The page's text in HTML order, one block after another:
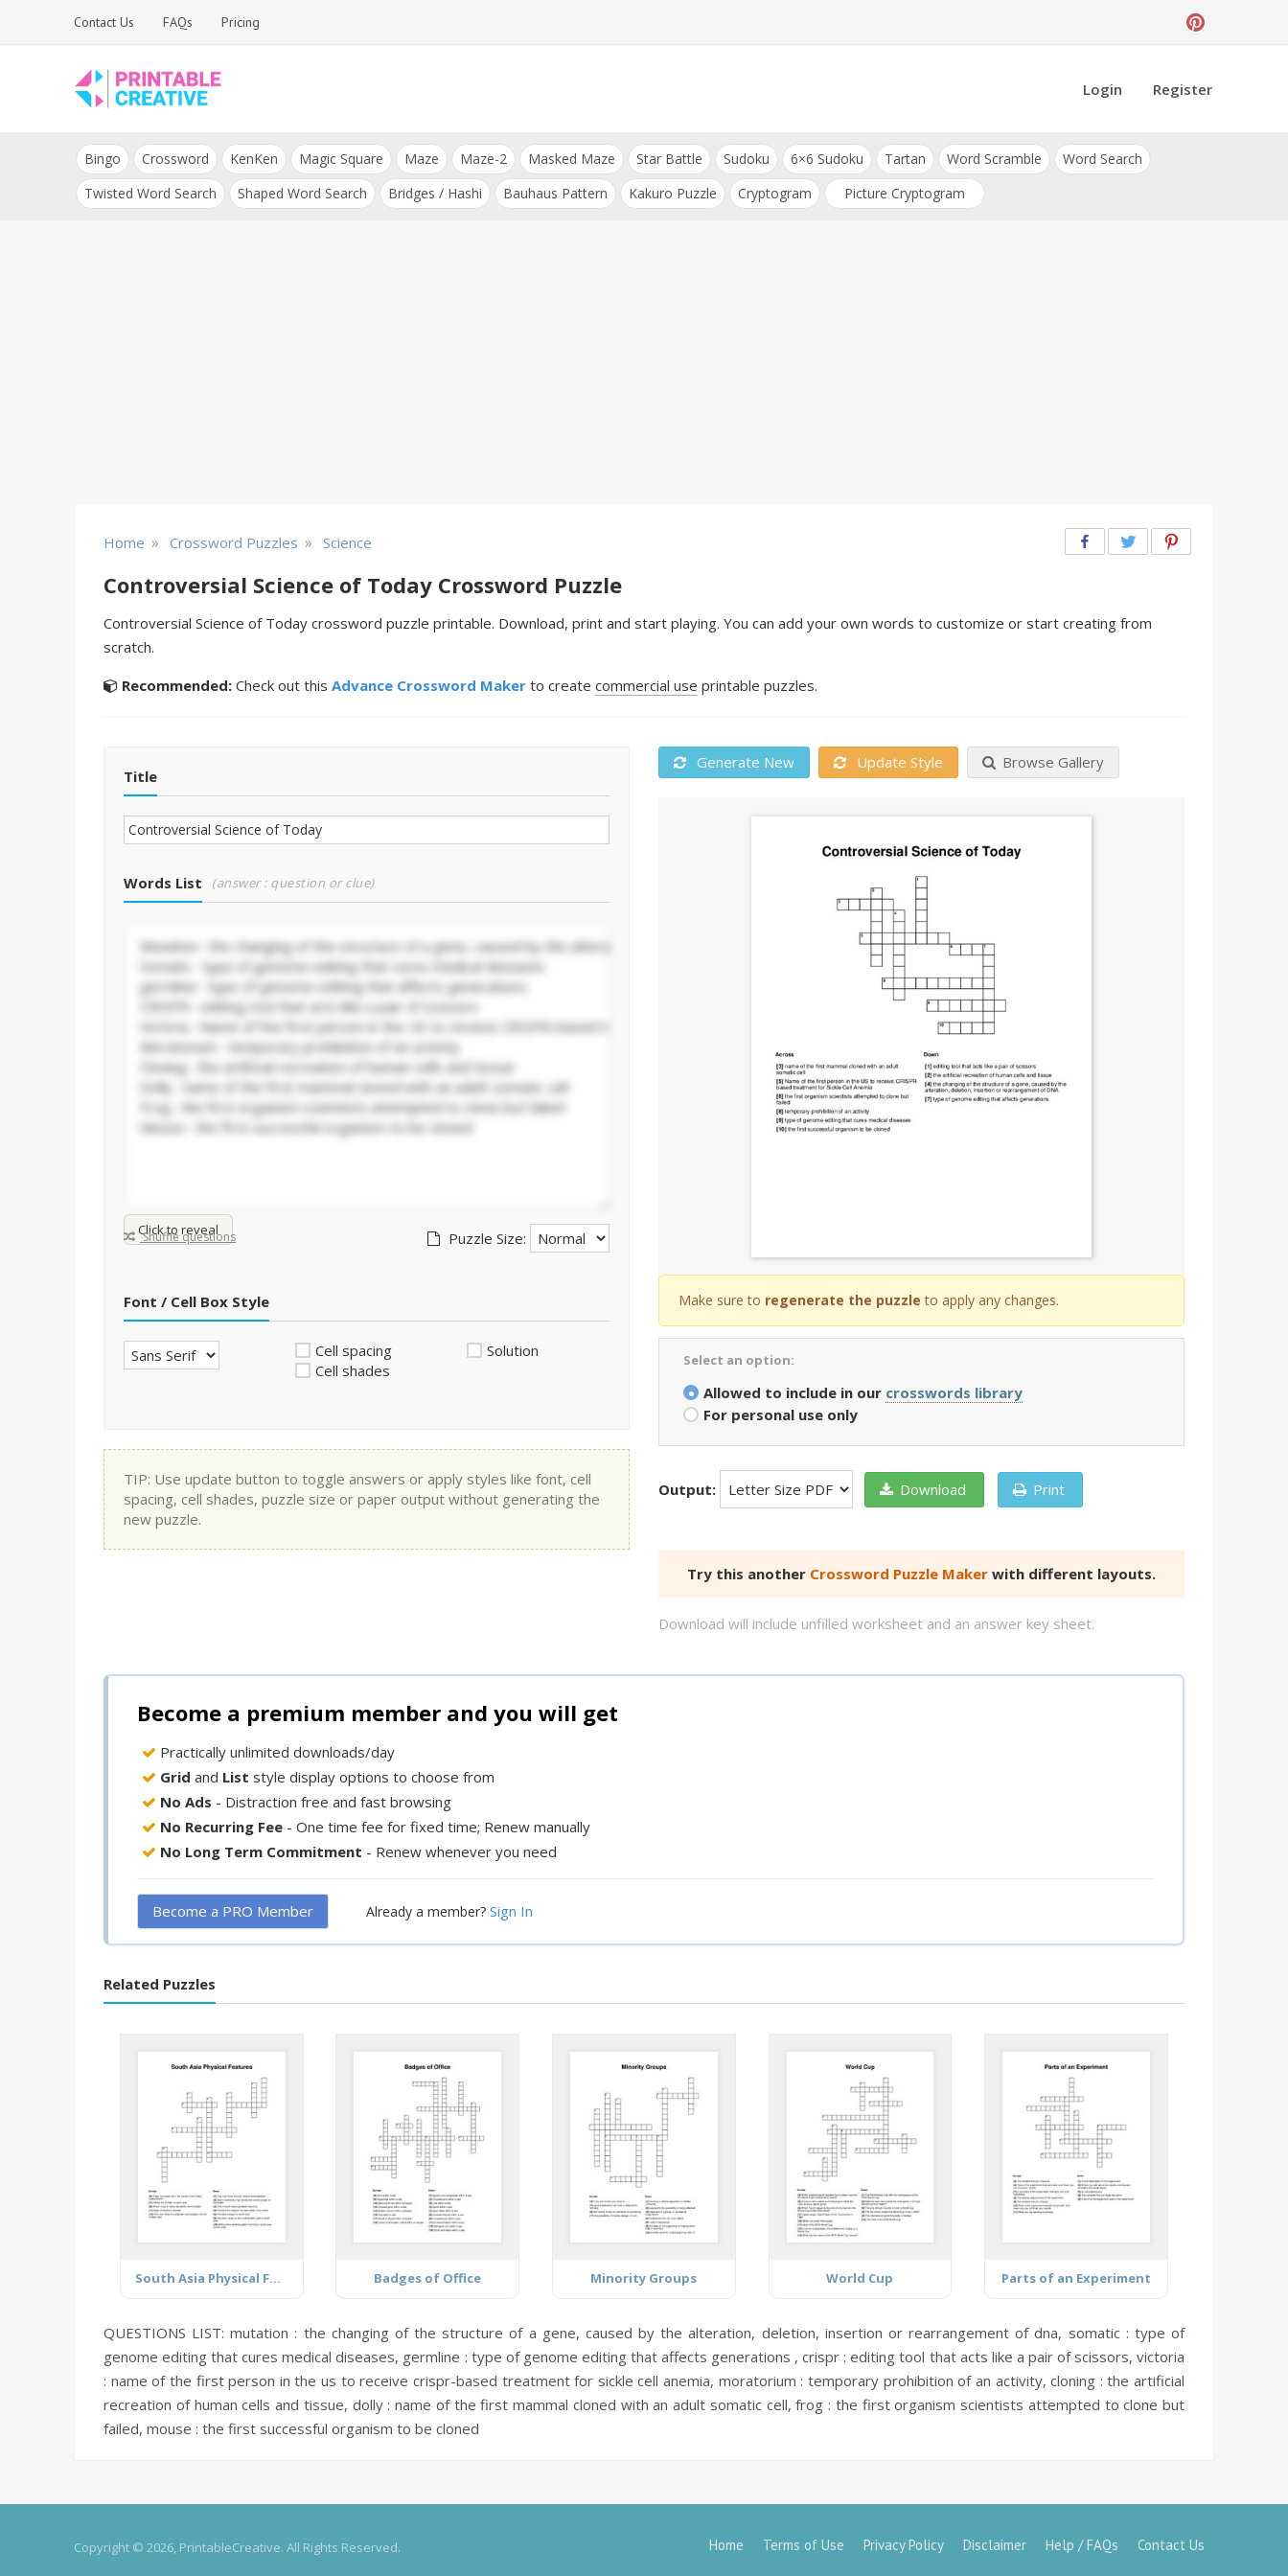
Contact Us FAQs Pricing
DIY Printable
Generators
and Tools
Login Register
Bingo Crossword KenKen Magic Square Maze Maze-2 Masked Maze Star Battle Sudoku 6×6 Sudoku Tartan Word Scramble
Word Search
Twisted Word Search
Shaped Word Search Bridges / Hashi Bauhaus Pattern Kakuro Puzzle Cryptogram Picture Cryptogram
Home » Crossword Puzzles » Science
Controversial Science of Today Crossword Puzzle
Controversial Science of Today crossword puzzle printable. Download, print and start playing. You can add your own words to customize or start creating from
scratch.
Recommended: Check out this Advance Crossword Maker to create commercial use printable puzzles.
Title
Words List (answer : question or clue)
Click to reveal
Shuffle questions Puzzle Size:
Font / Cell Box Style
Cell spacing
Cell shades
Solution
TIP: Use update button to toggle answers or apply styles like font, cell
spacing, cell shades, puzzle size or paper output without generating the
new puzzle.
Generate New Update Style Browse Gallery
Make sure to regenerate the puzzle to apply any changes.
Select an option:
Allowed to include in our crosswords library
For personal use only
Output: Download Print
Try this another Crossword Puzzle Maker with different layouts.
Download will include unfilled worksheet and an answer key sheet.
Become a premium member and you will get
Practically unlimited downloads/day
Grid and List style display options to choose from
No Ads - Distraction free and fast browsing
No Recurring Fee - One time fee for fixed time; Renew manually
No Long Term Commitment - Renew whenever you need
Become a PRO Member Already a member? Sign In
Related Puzzles
South Asia Physical Features Badges of Office Minority Groups World Cup Parts of an Experiment
QUESTIONS LIST:mutation : the changing of the structure of a gene, caused by the alteration, deletion, insertion or rearrangement of dna, somatic : type of
genome editing that cures medical diseases, germline : type of genome editing that affects generations ,crispr : editing tool that acts like a pair of scissors,victoria
: name of the first person in the us to receive crispr-based treatment for sickle cell anemia, moratorium : temporary prohibition of an activity,cloning : the artificial
recreation of human cells and tissue, dolly : name of the first mammal cloned with an adult somatic cell,frog : the first organism scientists attempted to clone but
failed, mouse : the first successful organism to be cloned
Copyright © 2026, PrintableCreative. All Rights Reserved. Home Terms of Use Privacy Policy Disclaimer Help / FAQs Contact Us